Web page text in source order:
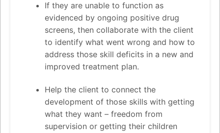
If they are unable to function as
evidenced by ongoing positive drug
screens, then collaborate with the client
to identify what went wrong and how to
address those skill deficits in a new and
improved treatment plan.
Help the client to connect the
development of those skills with getting
what they want – freedom from
supervision or getting their children